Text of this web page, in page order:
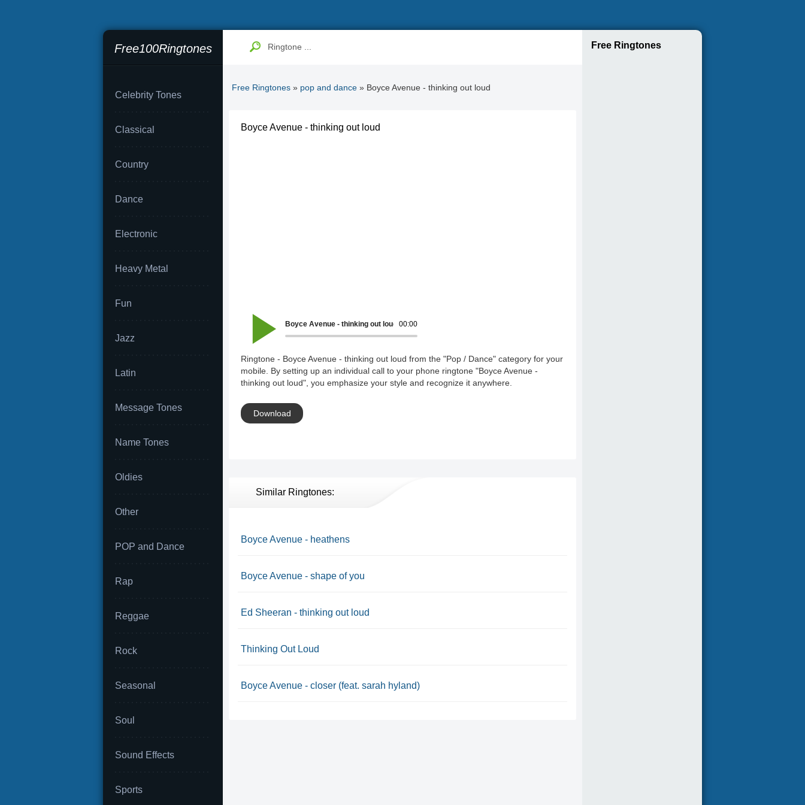
Free100Ringtones
Celebrity Tones
Classical
Country
Dance
Electronic
Heavy Metal
Fun
Jazz
Latin
Message Tones
Name Tones
Oldies
Other
POP and Dance
Rap
Reggae
Rock
Seasonal
Soul
Sound Effects
Sports
Free Ringtones » pop and dance » Boyce Avenue - thinking out loud
Boyce Avenue - thinking out loud
00:00
Boyce Avenue - thinking out loud
Ringtone - Boyce Avenue - thinking out loud from the "Pop / Dance" category for your
mobile. By setting up an individual call to your phone ringtone "Boyce Avenue -
thinking out loud", you emphasize your style and recognize it anywhere.
Download
Similar Ringtones:
Boyce Avenue - heathens
Boyce Avenue - shape of you
Ed Sheeran - thinking out loud
Thinking Out Loud
Boyce Avenue - closer (feat. sarah hyland)
Free Ringtones